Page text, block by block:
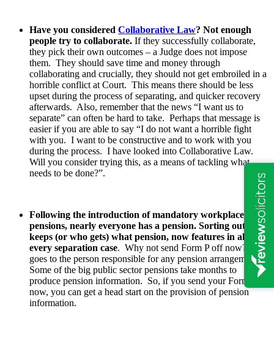
Have you considered Collaborative Law? Not enough
people try to collaborate. If they successfully collaborate,
they pick their own outcomes – a Judge does not impose
them. They should save time and money through
collaborating and crucially, they should not get embroiled in a
horrible conflict at Court. This means there should be less
upset during the process of separating, and quicker recovery
afterwards. Also, remember that the news “I want us to
separate” can often be hard to take. Perhaps that message is
easier if you are able to say “I do not want a horrible fight
with you. I want to be constructive and to work with you
during the process. I have looked into Collaborative Law.
Will you consider trying this, as a means of tackling what
needs to be done?”.
Following the introduction of mandatory workplace
pensions, nearly everyone has a pension. Sorting out who
keeps (or who gets) what pension, now features in almost
every separation case. Why not send Form P off now? It
goes to the person responsible for any pension arrangements.
Some of the big public sector pensions take months to
produce pension information. So, if you send your Form P of
now, you can get a head start on the provision of pension
information.